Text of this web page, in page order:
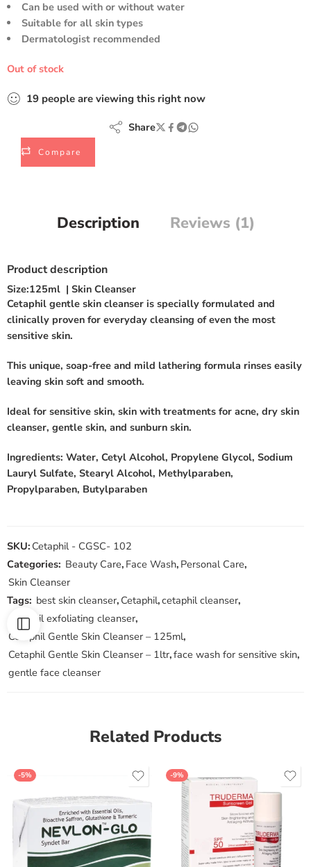
Can be used with or without water
Suitable for all skin types
Dermatologist recommended
Out of stock
19 people are viewing this right now
Compare
Share
Description Reviews (1)
Product description
Size:125ml | Skin Cleanser
Cetaphil gentle skin cleanser is specially formulated and
clinically proven for everyday cleansing of even the most
sensitive skin.
This unique, soap-free and mild lathering formula rinses easily
leaving skin soft and smooth.
Ideal for sensitive skin, skin with treatments for acne, dry skin
cleanser, gentle skin, and sunburn skin.
Ingredients: Water, Cetyl Alcohol, Propylene Glycol, Sodium
Lauryl Sulfate, Stearyl Alcohol, Methylparaben,
Propylparaben, Butylparaben
SKU: Cetaphil - CGSC- 102
Categories: Beauty Care, Face Wash, Personal Care,
Skin Cleanser
Tags: best skin cleanser, Cetaphil,cetaphil cleanser,
cetaphil exfoliating cleanser,
Cetaphil Gentle Skin Cleanser – 125ml,
Cetaphil Gentle Skin Cleanser – 1ltr,face wash for sensitive skin,
gentle face cleanser
Related Products
-5% -9%